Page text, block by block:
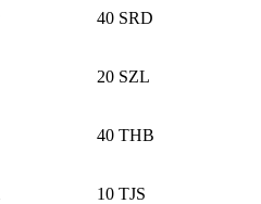
40 SRD
20 SZL
40 THB
10 TJS